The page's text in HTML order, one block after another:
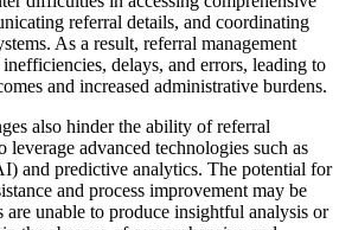
referral details, and coordinating
As a result, referral management
delays, and errors, leading to
and increased administrative burdens.
also hinder the ability of referral
leverage advanced technologies such as
and predictive analytics. The potential for
and process improvement may be
unable to produce insightful analysis or